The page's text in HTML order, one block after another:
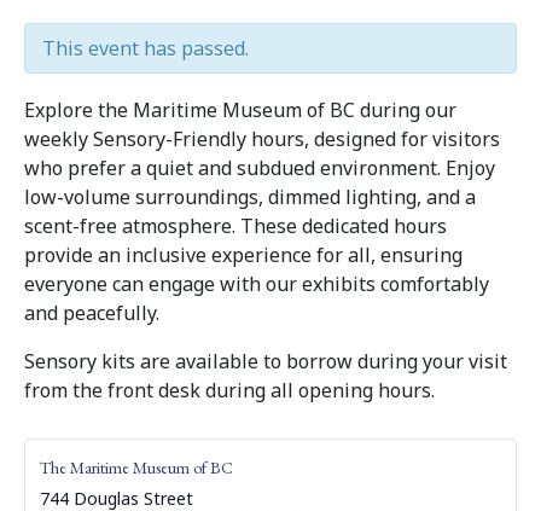
This event has passed.
Explore the Maritime Museum of BC during our
weekly Sensory-Friendly hours, designed for visitors
who prefer a quiet and subdued environment. Enjoy
low-volume surroundings, dimmed lighting, and a
scent-free atmosphere. These dedicated hours
provide an inclusive experience for all, ensuring
everyone can engage with our exhibits comfortably
and peacefully.
Sensory kits are available to borrow during your visit
from the front desk during all opening hours.
The Maritime Museum of BC
744 Douglas Street